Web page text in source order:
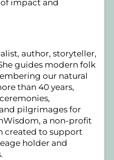
impact and
author, storyteller,
guides modern folk
our natural
than 40 years,
pilgrimages for
a non-profit
created to support
holder and